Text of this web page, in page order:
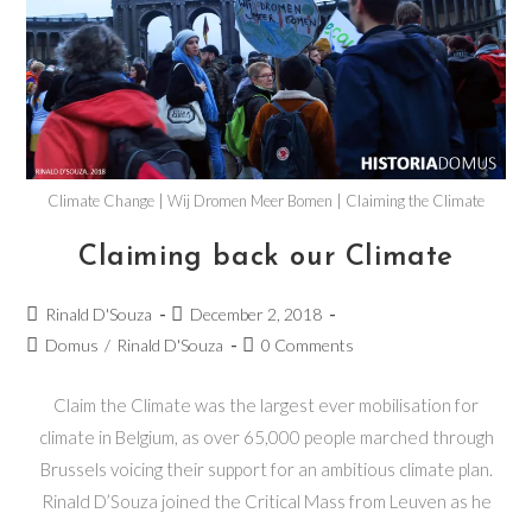
Climate Change | Wij Dromen Meer Bomen | Claiming the Climate
Claiming back our Climate
Rinald D'Souza
December 2, 2018
Domus / Rinald D'Souza 0 Comments
Claim the Climate was the largest ever mobilisation for
climate in Belgium, as over 65,000 people marched through
Brussels voicing their support for an ambitious climate plan.
Rinald D’Souza joined the Critical Mass from Leuven as he